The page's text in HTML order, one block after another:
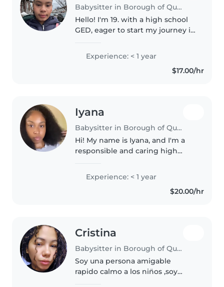
Babysitter in Borough of Queens
Hello! I'm 19. with a high school
GED, eager to start my journey in
pets, cooking, chores, and
helping with homework. I have
Experience: < 1 year
$17.00/hr
Iyana
Babysitter in Borough of Queens
Hi! My name is Iyana, and I'm a
responsible and caring high
love for working with kids. I'm
patient, attentive, and always
make sure children feel safe,..
Experience: < 1 year
$20.00/hr
Cristina
Babysitter in Borough of Queens
Soy una persona amigable
rapido calmo a los nin̈os ,soy